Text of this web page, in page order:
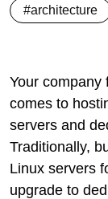
architecture
Your company
comes to
servers and
Traditionally,
Linux servers
upgrade to